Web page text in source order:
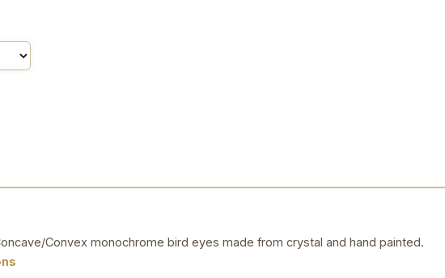
Convex monochrome bird eyes made from crystal and hand painted.